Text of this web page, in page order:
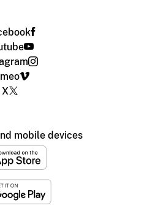
X
mobile devices